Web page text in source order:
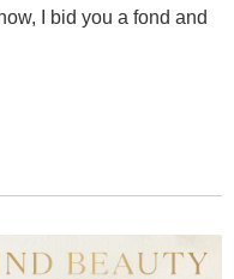
I bid you a fond and